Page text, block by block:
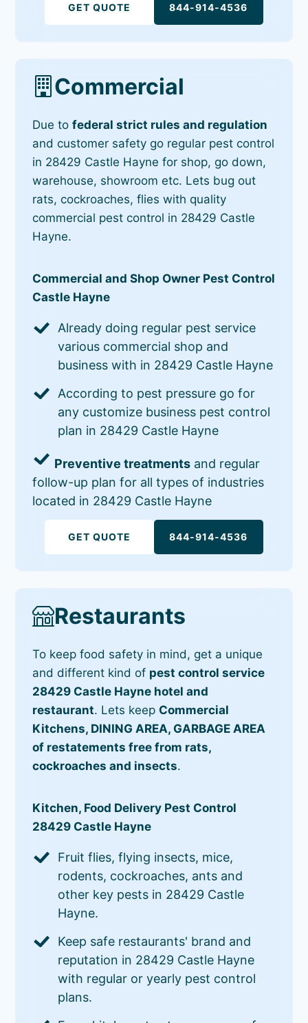
GET QUOTE 844-914-4536
Commercial
Due tofederal strict rules and regulation
and customer safety go regular pest control
in 28429 Castle Hayne for shop, go down,
warehouse, showroom etc. Lets bug out
rats, cockroaches, flies with quality
commercial pest control in 28429 Castle
Hayne.
Commercial and Shop Owner Pest Control
Castle Hayne
Already doing regular pest service
various commercial shop and
business with in 28429 Castle Hayne
According to pest pressure go for
any customize business pest control
plan in 28429 Castle Hayne
Preventive treatments and regular
follow-up plan for all types of industries
located in 28429 Castle Hayne
GET QUOTE 844-914-4536
Restaurants
To keep food safety in mind, get a unique
and different kind of pest control service
28429 Castle Hayne hotel and
restaurant. Lets keep Commercial
Kitchens, DINING AREA, GARBAGE AREA
of restatements free from rats,
cockroaches and insects.
Kitchen, Food Delivery Pest Control
28429 Castle Hayne
Fruit flies, flying insects, mice,
rodents, cockroaches, ants and
other key pests in 28429 Castle
Hayne.
Keep safe restaurants' brand and
reputation in 28429 Castle Hayne
with regular or yearly pest control
plans.